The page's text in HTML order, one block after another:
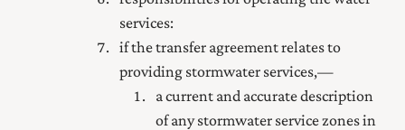
services:
if the transfer agreement relates to
providing stormwater services,—
a current and accurate description
of any stormwater service zones in